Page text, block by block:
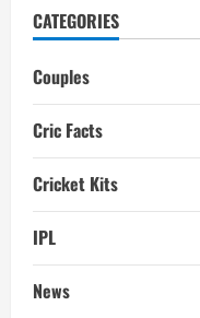
CATEGORIES
Couples
Cric Facts
Cricket Kits
IPL
News